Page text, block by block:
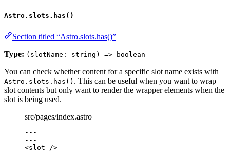
Astro.slots.has()
Section titled “Astro.slots.has()”
Type: (slotName: string) => boolean
You can check whether content for a specific slot name exists with
Astro.slots.has() . This can be useful when you want to wrap
slot contents but only want to render the wrapper elements when the
slot is being used.
src/pages/index.astro
---
---
<slot />